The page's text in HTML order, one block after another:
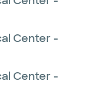
Center -
Center -